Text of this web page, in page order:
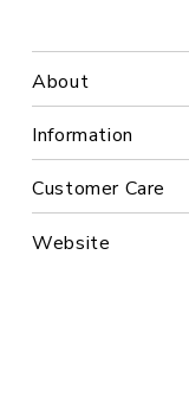
About
Information
Customer Care
Website